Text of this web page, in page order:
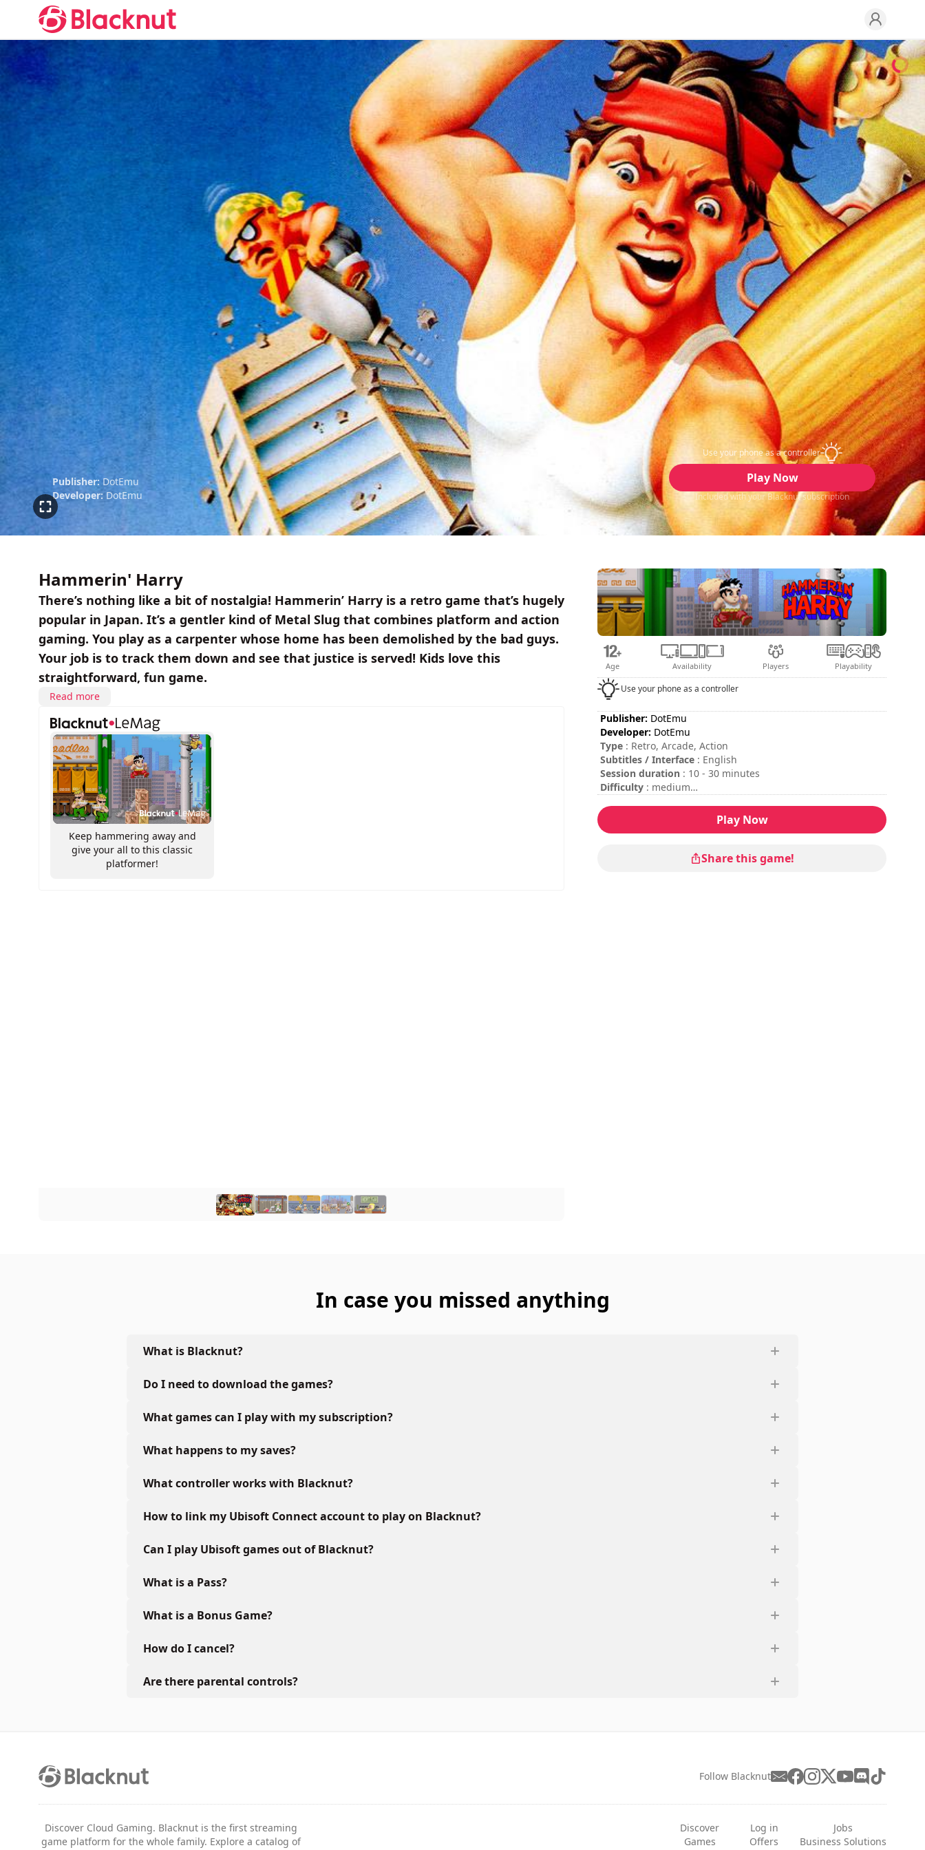
Publisher: DotEmu
Developer: DotEmu
Use your phone as a controller
Play Now
Included with your Blacknut subscription
Hammerin' Harry
There’s nothing like a bit of nostalgia! Hammerin’ Harry is a retro game that’s hugely
popular in Japan. It’s a gentler kind of Metal Slug that combines platform and action
gaming. You play as a carpenter whose home has been demolished by the bad guys.
Your job is to track them down and see that justice is served! Kids love this
straightforward, fun game.
Read more
Keep hammering away and
give your all to this classic
platformer!
Age Availability Players Playability
Use your phone as a controller
Publisher: DotEmu
Developer: DotEmu
Type : Retro, Arcade, Action
Subtitles / Interface : English
Session duration : 10 - 30 minutes
Difficulty : medium
round
To insert coins, please press the "C" key on your keyboard or
Play Now
Share this game!
In case you missed anything
What is Blacknut?
Do I need to download the games?
What games can I play with my subscription?
What happens to my saves?
What controller works with Blacknut?
How to link my Ubisoft Connect account to play on Blacknut?
Can I play Ubisoft games out of Blacknut?
What is a Pass?
What is a Bonus Game?
How do I cancel?
Are there parental controls?
Follow Blacknut
Discover Cloud Gaming. Blacknut is the first streaming
game platform for the whole family. Explore a catalog of
Discover
Games
Log in
Offers
Jobs
Business Solutions